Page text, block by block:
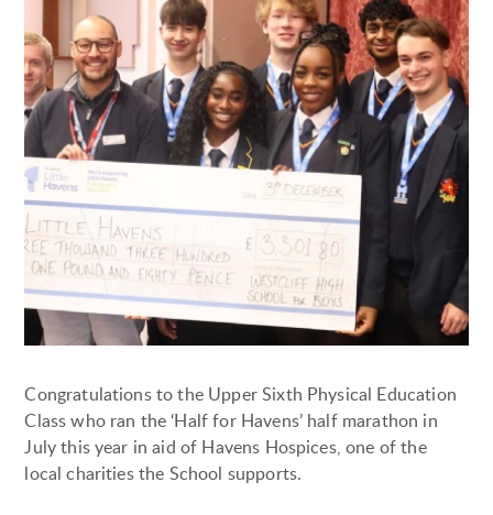
Congratulations to the Upper Sixth Physical Education
Class who ran the ‘Half for Havens’ half marathon in
July this year in aid of Havens Hospices, one of the
local charities the School supports.